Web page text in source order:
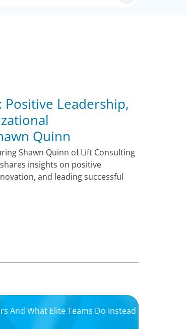
Leadership,
Quinn
Shawn Quinn of Lift Consulting
insights on positive
and leading successful
And What Elite Teams Do Instead